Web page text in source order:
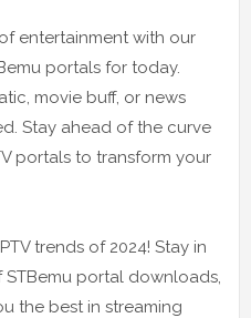
entertainment with our
portals for today.
movie buff, or news
Stay ahead of the curve
portals to transform your
trends of 2024! Stay in
portal downloads,
the best in streaming